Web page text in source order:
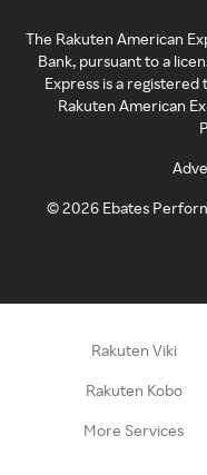
The Rakuten American
Bank, pursuant to a
Express is a
Rakuten American
©2026 Ebates
Rakuten Viki
Rakuten Kobo
More Services